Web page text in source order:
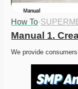
How To·
Manual 1.
We provide